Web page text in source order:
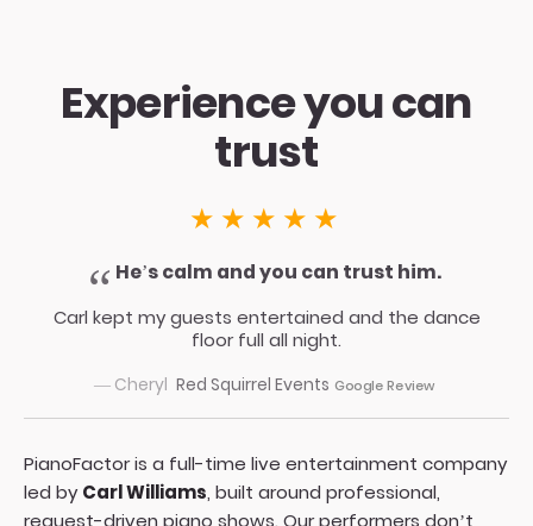
Experience you can
trust
★★★★★
He’s calm and you can trust him.
Carl kept my guests entertained and the dance
floor full all night.
— Cheryl Red Squirrel Events Google Review
PianoFactor is a full-time live entertainment company
led byCarl Williams, built around professional,
request-driven piano shows. Our performers don’t